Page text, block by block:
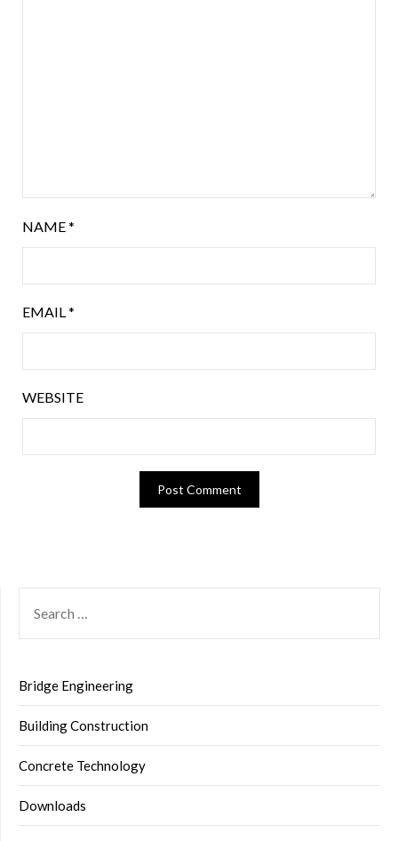
NAME*
EMAIL*
WEBSITE
FOR:
Bridge Engineering
Building Construction
Concrete Technology
Downloads